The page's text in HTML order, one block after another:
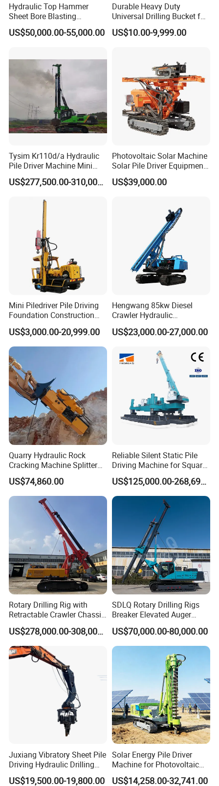
Parameter
Model
HFD-20
Operating mode
Cylinder pressurization
Drilling diameter / mm
500-1500
Drilling depth / m
14
Dimensions / m
8.50*2.25*3.25
Machine weight / t
8.5
Tire model
900-20
Engine
YuChai
88
Power head torque / KN · m
22000-30000
Power head speed / rpm
30-50
Hydraulic Top Hammer
Sheet Bore Blasting
Elevated Elevated Auger
Piling Pile Driver Breaker
150m Drilling Rig
US$50,000.00-55,000.00
Durable Heavy Duty
Universal Drilling Bucket for
Construction Excavation
Machinery
US$10.00-9,999.00
Tysim Kr110d/a Hydraulic
Pile Driver Machine Mini
Pile Driving Rotary Drilling
Rig
US$277,500.00-310,000.00
Photovoltaic Solar Machine
Solar Pile Driver Equipment
Drilling Rig
US$39,000.00
Mini Piledriver Pile Driving
Foundation Construction
Machinery Pile Driver
Drilling Equipment
US$3,000.00-20,999.00
Hengwang 85kw Diesel
Crawler Hydraulic
Solar/Photovoltaic Pilling
Machine/Pile Driver for H/C
Guardrail Installation
US$23,000.00-27,000.00
Quarry Hydraulic Rock
Cracking Machine Splitter
with Rock Drilling Machine
for Mining
US$74,860.00
Reliable Silent Static Pile
Driving Machine for Square
Piles Extended Arm Hspd
Hydraulic Static Pile Driver
Jack-in Machine for Pile
Driving The Phc Pile
US$125,000.00-268,697.00
Rotary Drilling Rig with
Retractable Crawler Chassis,
Large Bore Pile Drilling
Equipment, High Power
Rotary Pile Machine
Matched with Rock Bucket
& Sand Bucket
US$278,000.00-308,000.00
SDLQ Rotary Drilling Rigs
Breaker Elevated Auger
Piling Hydraulic Top
Hammer Rock Drill DTH
Table Borehole 20m
Borehole Machine Mining
Equipment Pile Driver
US$70,000.00-80,000.00
Juxiang Vibratory Sheet Pile
Driving Hydraulic Drilling
Hammer 20 Tons Excavator
US$19,500.00-19,800.00
Solar Energy Pile Driver
Machine for Photovoltaic
Foundation Construction
US$14,258.00-32,741.00